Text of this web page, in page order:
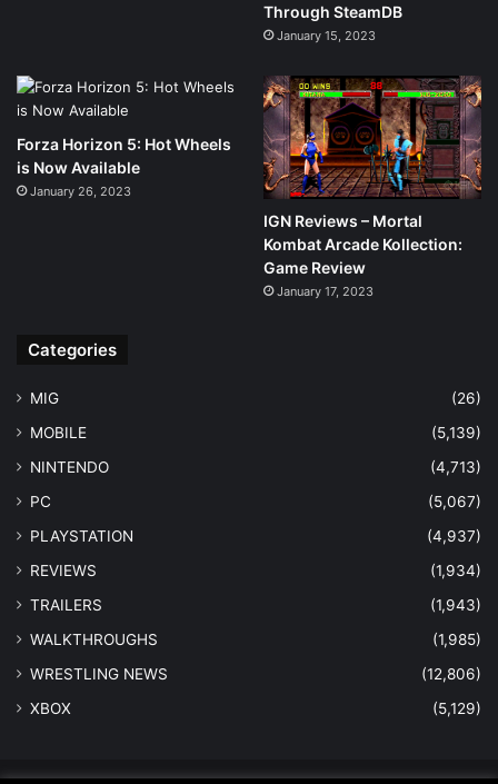
Through SteamDB
January 15, 2023
Forza Horizon 5: Hot Wheels
is Now Available
January 26, 2023
IGN Reviews – Mortal
Kombat Arcade Kollection:
Game Review
January 17, 2023
Categories
MIG
(26)
MOBILE
(5,139)
NINTENDO
(4,713)
PC
(5,067)
PLAYSTATION
(4,937)
REVIEWS
(1,934)
TRAILERS
(1,943)
WALKTHROUGHS
(1,985)
WRESTLING NEWS
(12,806)
XBOX
(5,129)